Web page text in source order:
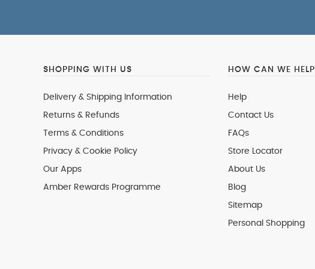
SHOPPING WITH US
Delivery & Shipping Information
Returns & Refunds
Terms & Conditions
Privacy & Cookie Policy
Our Apps
Amber Rewards Programme
HOW CAN WE HELP
Help
Contact Us
FAQs
Store Locator
About Us
Blog
Sitemap
Personal Shopping